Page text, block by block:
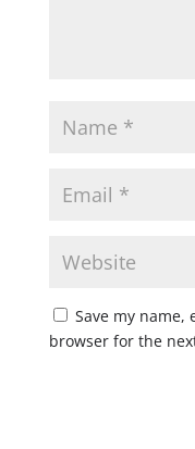
Save my
browser for the